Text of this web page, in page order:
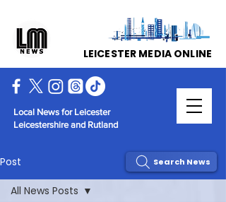
Local News for Leicester
Leicestershire and Rutland
LEICESTER MEDIA ONLINE
Post
All News Posts
Search News